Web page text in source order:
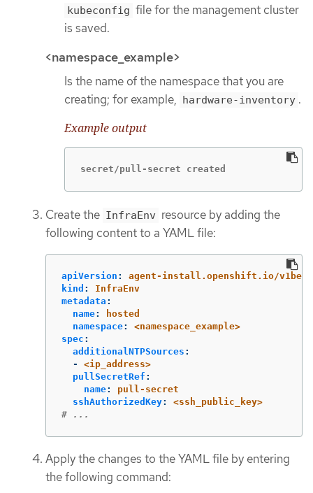
kubeconfig file for the management cluster
is saved.
<namespace_example>
Is the name of the namespace that you are
creating; for example, hardware-inventory .
Example output
secret/pull-secret created
Create the InfraEnv resource by adding the
following content to a YAML file:
apiVersion :
agent-install.openshift.io/
kind :
InfraEnv
metadata :
name:
hosted
namespace:
<namespace_example>
spec :
additionalNTPSources :
-
<ip_address>
pullSecretRef :
name:
pull-secret
sshAuthorizedKey:
<ssh_public_key>
# ...
Apply the changes to the YAML file by entering
the following command: